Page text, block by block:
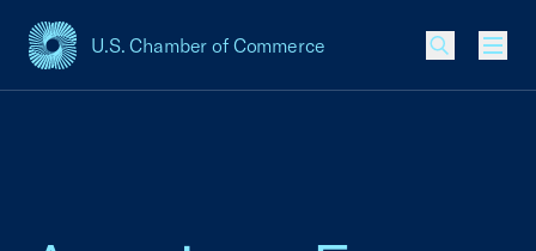
U.S. Chamber of Commerce
USCC Homepage